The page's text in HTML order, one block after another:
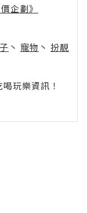
企劃》
丶 寵物 丶 扮靚
玩樂資訊！